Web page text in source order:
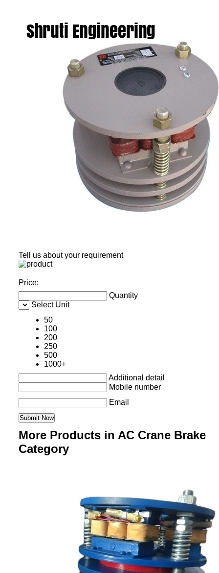
Tell us about your requirement
Price:
Quantity
Select Unit
50
100
200
250
500
1000+
Additional detail
Mobile number
Email
More Products in AC Crane Brake
Category